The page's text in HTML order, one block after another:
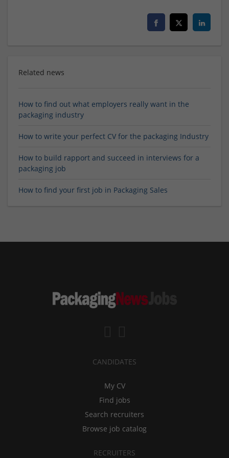
Related news
How to find out what employers really want in the
packaging industry
How to write your perfect CV for the packaging Industry
How to build rapport and succeed in interviews for a
packaging job
How to find your first job in Packaging Sales
CANDIDATES
My CV
Find jobs
Search recruiters
Browse job catalog
RECRUITERS